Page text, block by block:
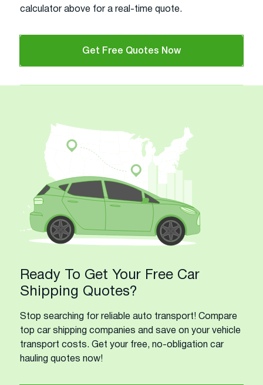
calculator above for a real-time quote.
Get Free Quotes Now
Ready To Get Your Free Car
Shipping Quotes?
Stop searching for reliable auto transport! Compare
top car shipping companies and save on your vehicle
transport costs. Get your free, no-obligation car
hauling quotes now!